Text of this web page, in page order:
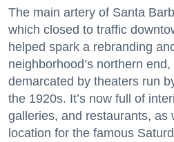
The main artery of Santa
which closed to traffic
helped spark a rebranding
neighborhood’s northern
demarcated by theaters run
the 1920s. It’s now full of
galleries, and restaurants, as
location for the famous